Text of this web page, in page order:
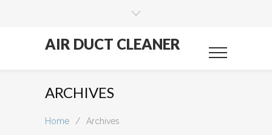
AIR DUCT CLEANER
ARCHIVES
Home / Archives